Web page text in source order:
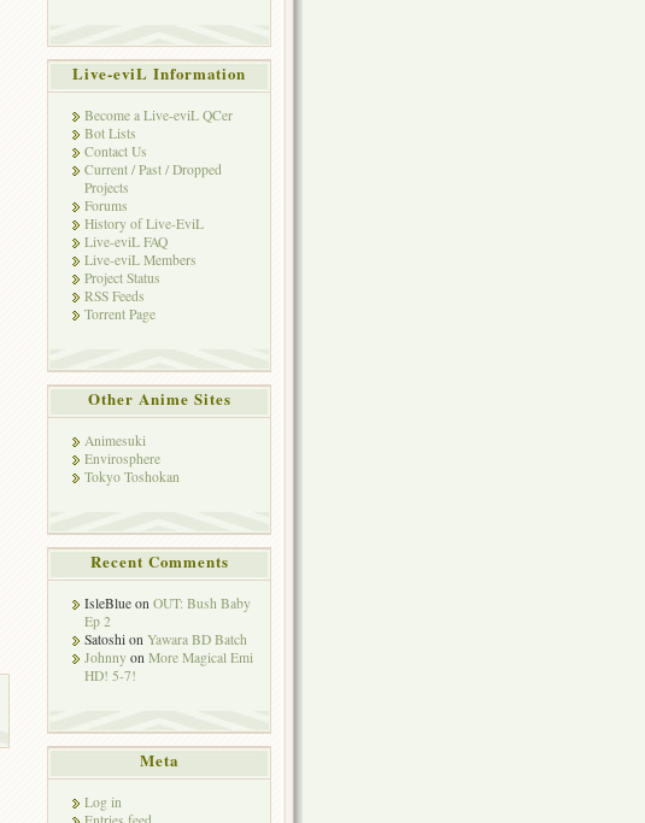
Live-eviL Information
Become a Live-eviL QCer
Bot Lists
Contact Us
Current / Past / Dropped
Projects
Forums
History of Live-EviL
Live-eviL FAQ
Live-eviL Members
Project Status
RSS Feeds
Torrent Page
Other Anime Sites
Animesuki
Envirosphere
Tokyo Toshokan
Recent Comments
IsleBlue on OUT: Bush Baby
Ep 2
Satoshi on Yawara BD Batch
Johnny on More Magical Emi
HD! 5-7!
Meta
Log in